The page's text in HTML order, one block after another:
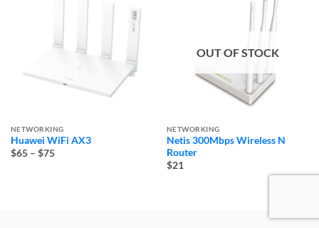
NETWORKING
Huawei WiFi AX3
$65 – $75Price
OUT OF STOCK
NETWORKING
Netis 300Mbps Wireless N
Router
$21